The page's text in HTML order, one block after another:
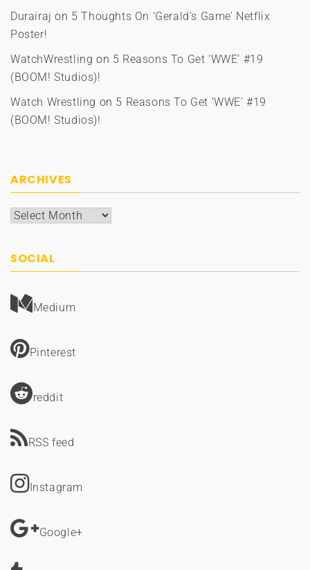
Durairaj on 5 Thoughts On ‘Gerald’s Game’ Netflix
Poster!
WatchWrestling on 5 Reasons To Get ‘WWE’ #19
(BOOM! Studios)!
Watch Wrestling on 5 Reasons To Get ‘WWE’ #19
(BOOM! Studios)!
ARCHIVES
Archives
SOCIAL
Medium
Pinterest
reddit
RSS feed
Instagram
Google+